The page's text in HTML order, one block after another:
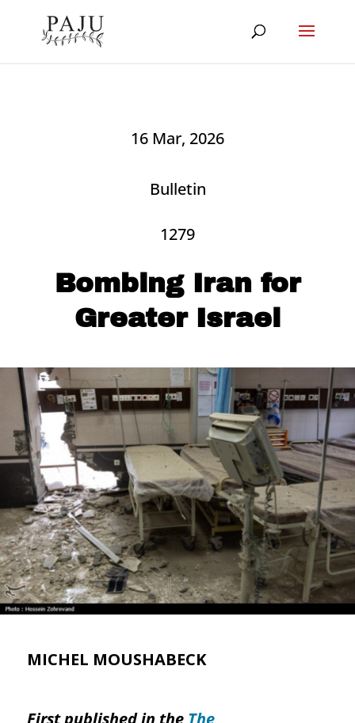
16 Mar, 2026
Bulletin
1279
Bombing Iran for
Greater Israel
MICHEL MOUSHABECK
First published in the The